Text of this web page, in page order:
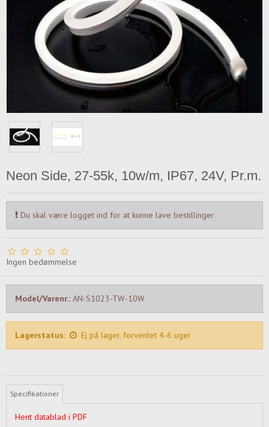
Neon Side, 27-55k, 10w/m, IP67, 24V, Pr.m.
Du skal være logget ind for at kunne lave bestillinger
Ingen bedømmelse
Model/Varenr.: AN-S1023-TW-10W
Lagerstatus: Ej på lager, forventet 4-6 uger
Specifikationer
Hent datablad i PDF